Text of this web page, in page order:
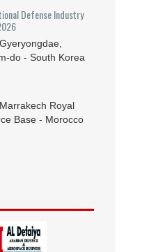
Defense Industry
Gyeryongdae,
do - South Korea
Marrakech Royal
Base - Morocco